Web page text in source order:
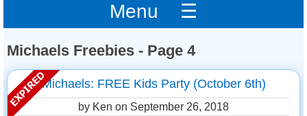
Menu ☰
Michaels Freebies - Page 4
Michaels: FREE Kids Party (October 6th)
by Ken on September 26, 2018